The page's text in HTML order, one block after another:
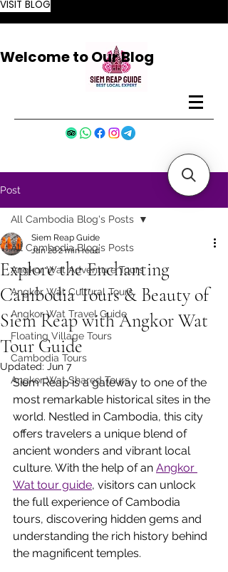
VISIT BLOG
Welcome to Our Blog
Post
All Cambodia Blog's Posts
Angkor Wat Adventure Tours
Angkor Wat Cultural Tours
Angkor Wat Travel Guide
Floating Village Tours
Cambodia Tours
Angkor Wat Shared Tours
All Cambodia Blog's Posts
Explore the Enchanting
Cambodia Tours & Beauty of
Siem Reap with Angkor Wat
Tour Guide
Siem Reap Guide
Jan 282 min read
Updated: Jun 7
Siem Reap is a gateway to one of the
most remarkable historical sites in the
world. Nestled in Cambodia, this city
offers travelers a unique blend of
ancient wonders and vibrant local
culture. With the help of an Angkor
Wat tour guide, visitors can unlock
the full experience of Cambodia
tours, discovering hidden gems and
understanding the rich history behind
the magnificent temples.